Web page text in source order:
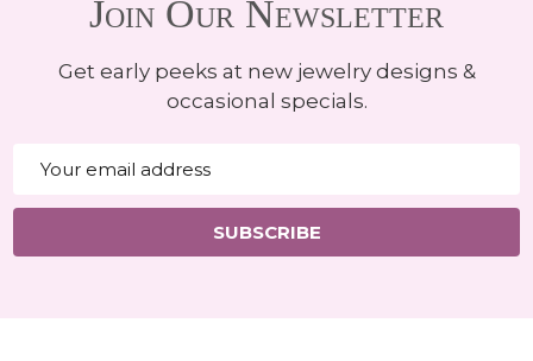
Join Our Newsletter
Get early peeks at new jewelry designs &
occasional specials.
Address
SUBSCRIBE